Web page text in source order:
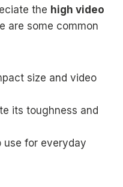
the high video
are some common
size and video
its toughness and
use for everyday